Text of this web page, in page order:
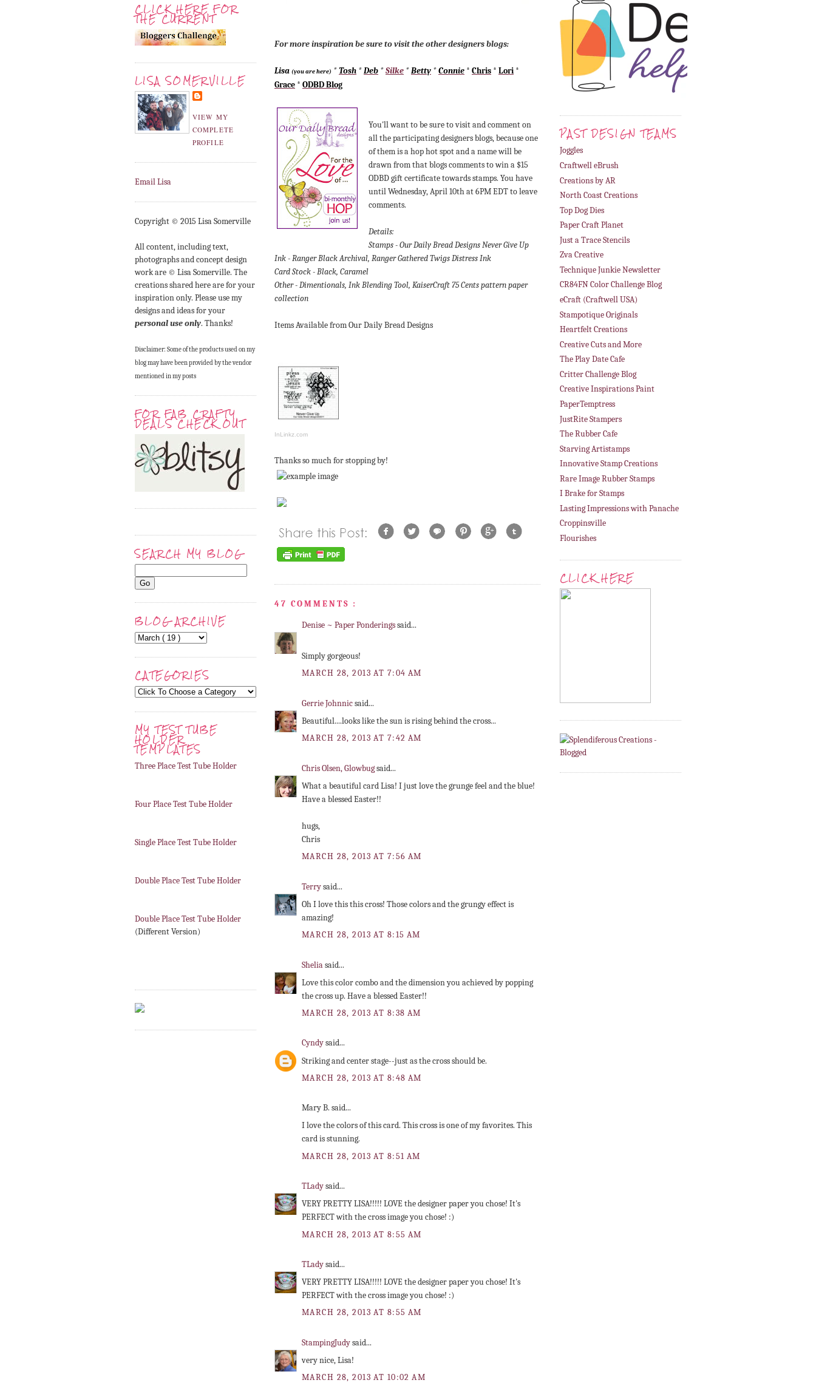
CLICK HERE FOR
THE CURRENT
LISA SOMERVILLE
VIEW MY
COMPLETE
PROFILE
Email Lisa
Copyright © 2015 Lisa Somerville
All content, including text,
photographs and concept design
work are © Lisa Somerville. The
creations shared here are for your
inspiration only. Please use my
designs and ideas for your
personal use only. Thanks!
Disclaimer: Some of the products used on my
blog may have been provided by the vendor
mentioned in my posts
FOR FAB CRAFTY
DEALS CHECK OUT
SEARCH MY BLOG
BLOG ARCHIVE
CATEGORIES
MY TEST TUBE
HOLDER
TEMPLATES
Three Place Test Tube Holder
Four Place Test Tube Holder
Single Place Test Tube Holder
Double Place Test Tube Holder
Double Place Test Tube Holder
(Different Version)
For more inspiration be sure to visit the other designers blogs:
Lisa (you are here) *Tosh *Deb *Silke *Betty *Connie * Chris * Lori *
Grace * ODBD Blog
You'll want to be sure to visit and comment on
all the participating designers blogs, because one
of them is a hop hot spot and a name will be
drawn from that blogs comments to win a $15
ODBD gift certificate towards stamps. You have
until Wednesday, April 10th at 6PM EDT to leave
comments.
Details:
Stamps - Our Daily Bread Designs Never Give Up
Ink - Ranger Black Archival, Ranger Gathered Twigs Distress Ink
Card Stock - Black, Caramel
Other - Dimentionals, Ink Blending Tool, KaiserCraft 75 Cents pattern paper
collection
Items Available from Our Daily Bread Designs
InLinkz.com
Thanks so much for stopping by!
47 COMMENTS :
Denise ~ Paper Ponderingssaid...
Simply gorgeous!
MARCH 28, 2013 AT 7:04 AM
Gerrie Johnnicsaid...
Beautiful....looks like the sun is rising behind the cross...
MARCH 28, 2013 AT 7:42 AM
Chris Olsen, Glowbugsaid...
What a beautiful card Lisa! I just love the grunge feel and the blue!
Have a blessed Easter!!
hugs,
Chris
MARCH 28, 2013 AT 7:56 AM
Terrysaid...
Oh I love this this cross! Those colors and the grungy effect is
amazing!
MARCH 28, 2013 AT 8:15 AM
Sheliasaid...
Love this color combo and the dimension you achieved by popping
the cross up. Have a blessed Easter!!
MARCH 28, 2013 AT 8:38 AM
Cyndysaid...
Striking and center stage--just as the cross should be.
MARCH 28, 2013 AT 8:48 AM
Mary B. said...
I love the colors of this card. This cross is one of my favorites. This
card is stunning.
MARCH 28, 2013 AT 8:51 AM
TLadysaid...
VERY PRETTY LISA!!!!! LOVE the designer paper you chose! It's
PERFECT with the cross image you chose! :)
MARCH 28, 2013 AT 8:55 AM
TLadysaid...
VERY PRETTY LISA!!!!! LOVE the designer paper you chose! It's
PERFECT with the cross image you chose! :)
MARCH 28, 2013 AT 8:55 AM
StampingJudysaid...
very nice, Lisa!
MARCH 28, 2013 AT 10:02 AM
PAST DESIGN TEAMS
Joggles
Craftwell eBrush
Creations by AR
North Coast Creations
Top Dog Dies
Paper Craft Planet
Just a Trace Stencils
Zva Creative
Technique Junkie Newsletter
CR84FN Color Challenge Blog
eCraft (Craftwell USA)
Stampotique Originals
Heartfelt Creations
Creative Cuts and More
The Play Date Cafe
Critter Challenge Blog
Creative Inspirations Paint
PaperTemptress
JustRite Stampers
The Rubber Cafe
Starving Artistamps
Innovative Stamp Creations
Rare Image Rubber Stamps
I Brake for Stamps
Lasting Impressions with Panache
Croppinsville
Flourishes
CLICK HERE